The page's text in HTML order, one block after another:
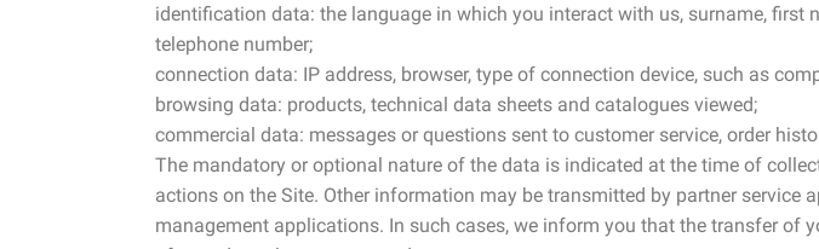
identification data: the language in which you interact with us, surname, first
telephone number;
connection data: IP address, browser, type of connection device, such as
browsing data: products, technical data sheets and catalogues viewed;
commercial data: messages or questions sent to customer service, order
The mandatory or optional nature of the data is indicated at the time of
actions on the Site. Other information may be transmitted by partner service
management applications. In such cases, we inform you that the transfer